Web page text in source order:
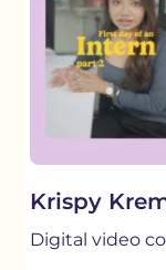
Krispy
Digital video